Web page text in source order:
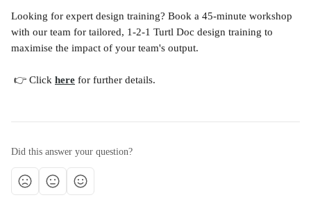
Looking for expert design training? Book a 45-minute workshop
with our team for tailored, 1-2-1 Turtl Doc design training to
maximise the impact of your team's output.
👉 Click here for further details.
Did this answer your question?